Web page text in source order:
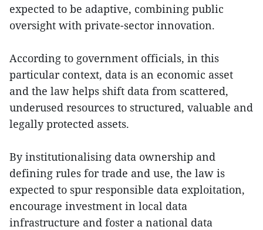
expected to be adaptive, combining public
oversight with private-sector innovation.
According to government officials, in this
particular context, data is an economic asset
and the law helps shift data from scattered,
underused resources to structured, valuable and
legally protected assets.
By institutionalising data ownership and
defining rules for trade and use, the law is
expected to spur responsible data exploitation,
encourage investment in local data
infrastructure and foster a national data